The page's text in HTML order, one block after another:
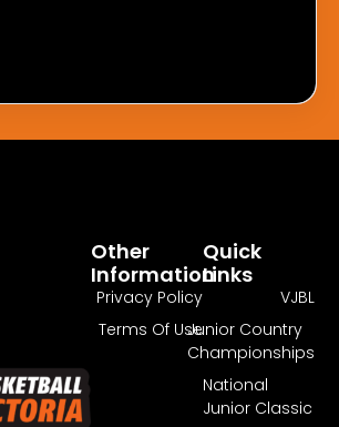
Guest Pass Log In
Quick
Links
VJBL
Junior Country
Championships
National
Junior Classic
Other
Information
Privacy Policy
Terms Of Use